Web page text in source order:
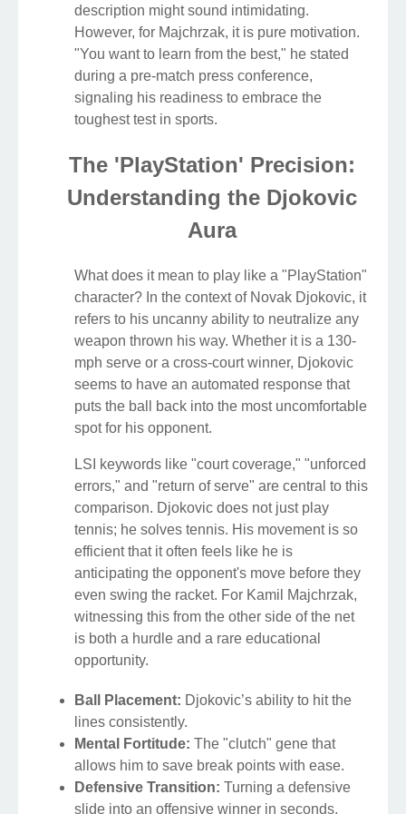
description might sound intimidating.
However, for Majchrzak, it is pure motivation.
"You want to learn from the best," he stated
during a pre-match press conference,
signaling his readiness to embrace the
toughest test in sports.
The 'PlayStation' Precision:
Understanding the Djokovic
Aura
What does it mean to play like a "PlayStation"
character? In the context of Novak Djokovic, it
refers to his uncanny ability to neutralize any
weapon thrown his way. Whether it is a 130-
mph serve or a cross-court winner, Djokovic
seems to have an automated response that
puts the ball back into the most uncomfortable
spot for his opponent.
LSI keywords like "court coverage," "unforced
errors," and "return of serve" are central to this
comparison. Djokovic does not just play
tennis; he solves tennis. His movement is so
efficient that it often feels like he is
anticipating the opponent's move before they
even swing the racket. For Kamil Majchrzak,
witnessing this from the other side of the net
is both a hurdle and a rare educational
opportunity.
Ball Placement: Djokovic’s ability to hit the
lines consistently.
Mental Fortitude: The "clutch" gene that
allows him to save break points with ease.
Defensive Transition: Turning a defensive
slide into an offensive winner in seconds.